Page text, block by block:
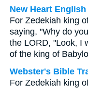
New Heart
For Zedekiah king
saying, "Why do
the LORD, "Look, I
of the king of
Webster's Bible
For Zedekiah king